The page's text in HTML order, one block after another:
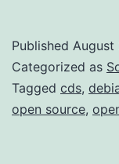
Published August
Categorized as
Tagged cds,
open source,